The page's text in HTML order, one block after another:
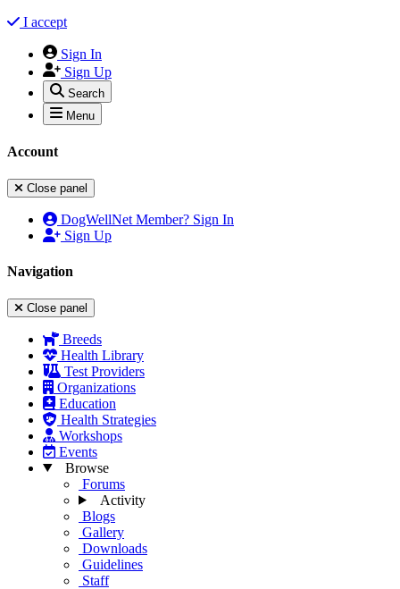
I accept
Sign In
Sign Up
Search
Menu
Account
Close panel
DogWellNet Member? Sign In
Sign Up
Navigation
Close panel
Breeds
Health Library
Test Providers
Organizations
Education
Health Strategies
Workshops
Events
Browse
Forums
Activity
Blogs
Gallery
Downloads
Guidelines
Staff